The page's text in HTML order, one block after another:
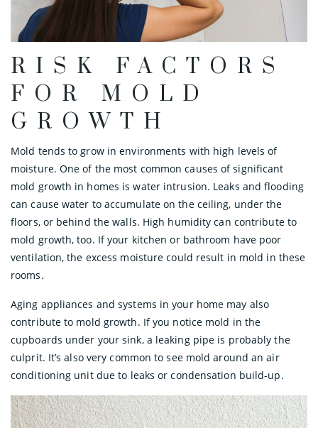
RISK FACTORS
FOR MOLD
GROWTH
Mold tends to grow in environments with high levels of
moisture. One of the most common causes of significant
mold growth in homes is water intrusion. Leaks and flooding
can cause water to accumulate on the ceiling, under the
floors, or behind the walls. High humidity can contribute to
mold growth, too. If your kitchen or bathroom have poor
ventilation, the excess moisture could result in mold in these
rooms.
Aging appliances and systems in your home may also
contribute to mold growth. If you notice mold in the
cupboards under your sink, a leaking pipe is probably the
culprit. It’s also very common to see mold around an air
conditioning unit due to leaks or condensation build-up.